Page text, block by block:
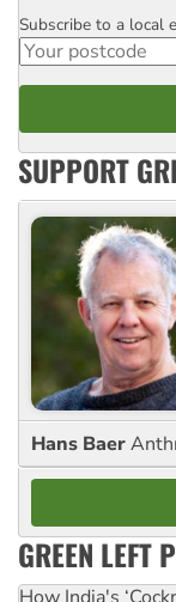
Postcode
Subscribe to a local
SUPPORT
Hans Baer
GREEN LEFT